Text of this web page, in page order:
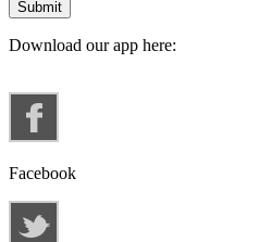
Download our app here:
Facebook